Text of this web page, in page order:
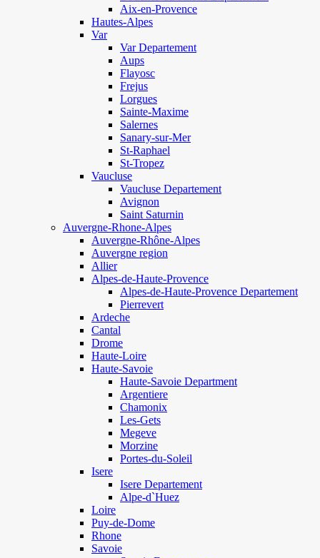
Aix-en-Provence
Hautes-Alpes
Var
Var Departement
Aups
Flayosc
Frejus
Lorgues
Sainte-Maxime
Salernes
Sanary-sur-Mer
St-Raphael
St-Tropez
Vaucluse
Vaucluse Departement
Avignon
Saint Saturnin
Auvergne-Rhone-Alpes
Auvergne-Rhône-Alpes
Auvergne region
Allier
Alpes-de-Haute-Provence
Alpes-de-Haute-Provence Departement
Pierrevert
Ardeche
Cantal
Drome
Haute-Loire
Haute-Savoie
Haute-Savoie Department
Argentiere
Chamonix
Les-Gets
Megeve
Morzine
Portes-du-Soleil
Isere
Isere Departement
Alpe-d`Huez
Loire
Puy-de-Dome
Rhone
Savoie